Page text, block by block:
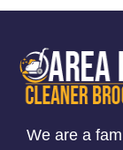
We are a